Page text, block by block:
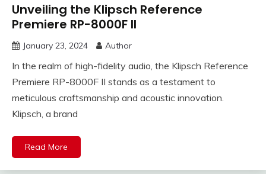
Unveiling the Klipsch Reference
Premiere RP-8000F II
January 23, 2024 Author
In the realm of high-fidelity audio, the Klipsch Reference
Premiere RP-8000F II stands as a testament to
meticulous craftsmanship and acoustic innovation.
Klipsch, a brand
Read More